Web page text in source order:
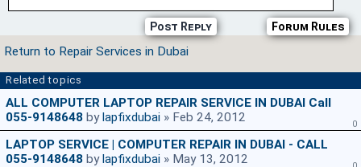
Forum Rules
Post Reply
Return to Repair Services in Dubai
Related topics
ALL COMPUTER LAPTOP REPAIR SERVICE IN DUBAI Call
055-9148648 by lapfixdubai » Feb 24, 2012 0
LAPTOP SERVICE | COMPUTER REPAIR IN DUBAI - CALL
055-9148648 by lapfixdubai » May 13, 2012